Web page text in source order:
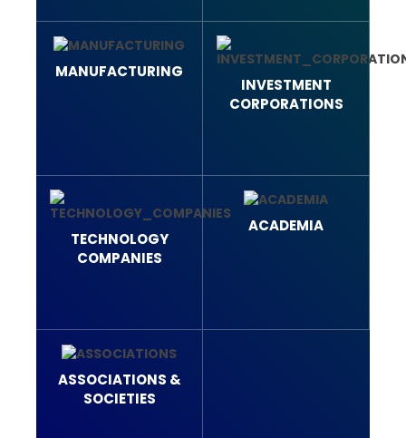
MANUFACTURING
INVESTMENT
CORPORATIONS
TECHNOLOGY
COMPANIES
ACADEMIA
ASSOCIATIONS &
SOCIETIES